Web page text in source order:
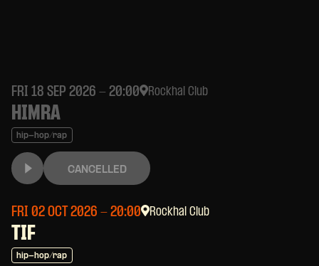
FRI 18 SEP 2026 - 20:00 Rockhal Club
HIMRA
hip-hop/rap
CANCELLED
FRI 02 OCT 2026 - 20:00 Rockhal Club
TIF
hip-hop/rap